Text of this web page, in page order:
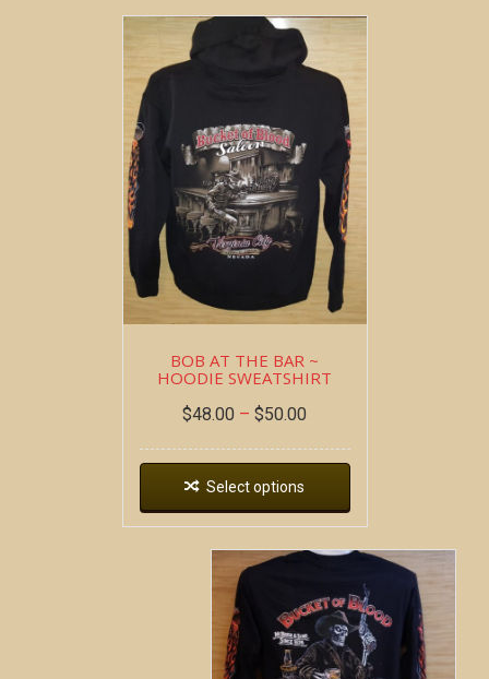
BOB AT THE BAR ~
HOODIE SWEATSHIRT
$48.00 – $50.00
Select options